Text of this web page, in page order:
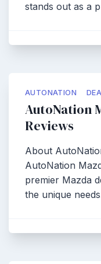
stands out as a
AUTONATION
AutoNation
Reviews
About
AutoNation
premier Mazda
the unique